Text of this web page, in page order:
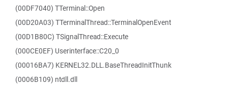
(00DF7040) TTerminal::Open
(00D20A03) TTerminalThread::TerminalOpenEvent
(00D1B80C) TSignalThread::Execute
(000CE0EF) Userinterface::C20_0
(00016BA7) KERNEL32.DLL.BaseThreadInitThunk
(0006B109) ntdll.dll